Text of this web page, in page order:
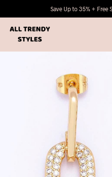
Save Up to 35% + Free